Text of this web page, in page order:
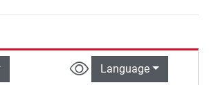
Language